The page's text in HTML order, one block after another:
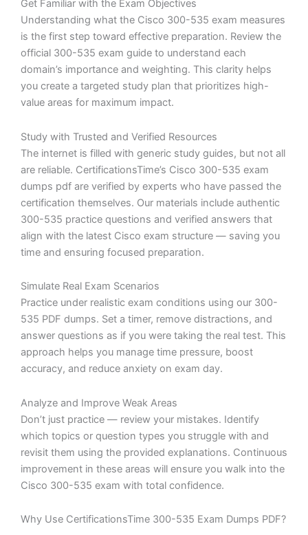
Get Familiar with the Exam Objectives
Understanding what the Cisco 300-535 exam measures
is the first step toward effective preparation. Review the
official 300-535 exam guide to understand each
domain’s importance and weighting. This clarity helps
you create a targeted study plan that prioritizes high-
value areas for maximum impact.
Study with Trusted and Verified Resources
The internet is filled with generic study guides, but not all
are reliable. CertificationsTime’s Cisco 300-535 exam
dumps pdf are verified by experts who have passed the
certification themselves. Our materials include authentic
300-535 practice questions and verified answers that
align with the latest Cisco exam structure — saving you
time and ensuring focused preparation.
Simulate Real Exam Scenarios
Practice under realistic exam conditions using our 300-
535 PDF dumps. Set a timer, remove distractions, and
answer questions as if you were taking the real test. This
approach helps you manage time pressure, boost
accuracy, and reduce anxiety on exam day.
Analyze and Improve Weak Areas
Don’t just practice — review your mistakes. Identify
which topics or question types you struggle with and
revisit them using the provided explanations. Continuous
improvement in these areas will ensure you walk into the
Cisco 300-535 exam with total confidence.
Why Use CertificationsTime 300-535 Exam Dumps PDF?